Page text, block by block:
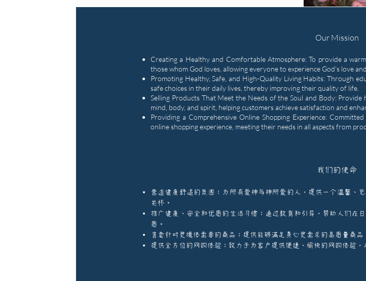
Our Mission
Creating a Healthy and Comfortable Atmosphere: To provide a
those whom God loves, allowing everyone to experience God's love
Promoting Healthy, Safe, and High-Quality Living Habits: Through
safe choices in their daily lives, thereby improving their quality of life.
Selling Products That Meet the Needs of the Soul and Body:
mind, body, and spirit, helping customers achieve satisfaction and
Providing a Comprehensive Online Shopping Experience:
online shopping experience, meeting their needs in all aspects from
我们的使命
营造健康舒适的氛围：为所有爱神与神所爱的人，提供一个温馨、
关怀。
推广健康、安全和优质的生活习惯：通过教育和引导，帮助人们在
质。
售卖针对灵魂体需要的商品：提供能够满足身心灵需求的高质量商
提供全方位的网购体验：致力于为客户提供便捷、愉快的网购体验